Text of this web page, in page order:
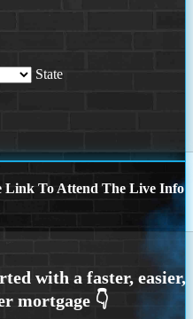
State
Link To Attend The Live Info